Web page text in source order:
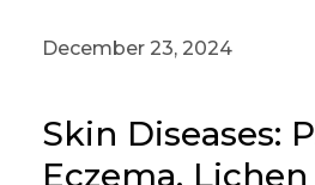
December 23, 2024
Skin Diseases:
Eczema,